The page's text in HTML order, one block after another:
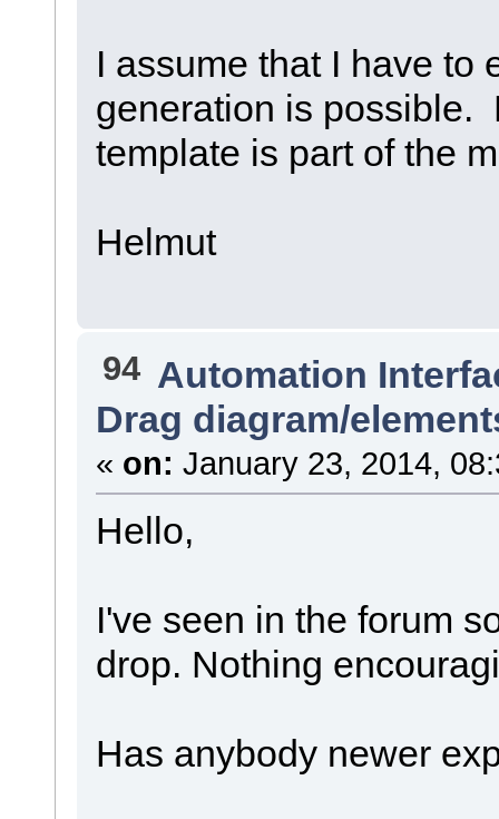
I assume that I have to
generation is possible.
template is part of the
Helmut
94 Automation
Drag diagram/
« on: January 23, 2014,
Hello,
I've seen in the forum
drop. Nothing
Has anybody newer